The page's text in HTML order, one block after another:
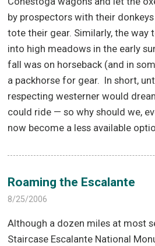
by prospectors with their
tote their gear. Similarly, the way
into high meadows in the early
fall was on horseback (and in
a packhorse for gear. In short,
respecting westerner would
could ride — so why should we,
now become a less available
Roaming the Escalante
8/25/2006
Although a dozen miles at most
Staircase Escalante National